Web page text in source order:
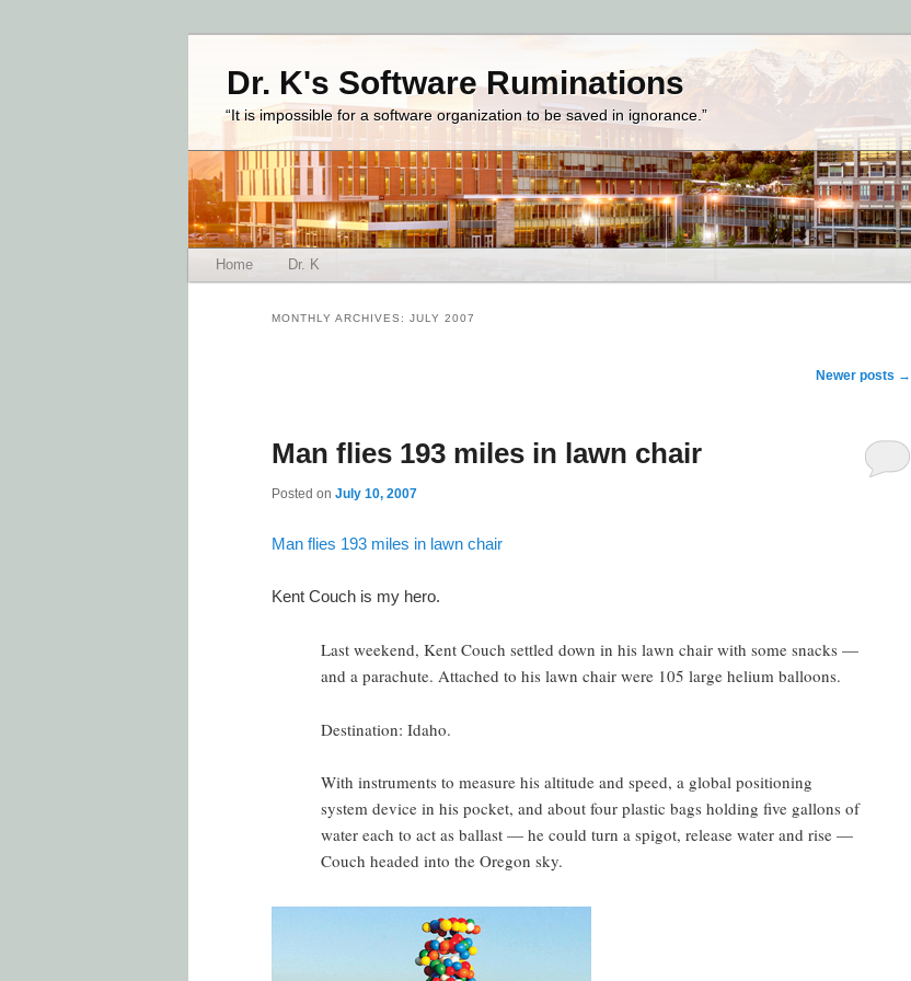
Dr. K's Software Ruminations
“It is impossible for a software organization to be saved in ignorance.”
Main menuSkip to primary content
Skip to secondary content
Home Dr. K
MONTHLY ARCHIVES: JULY 2007
Newer posts →
Man flies 193 miles in lawn chair
Posted on July 10, 2007
Man flies 193 miles in lawn chair
Kent Couch is my hero.
Last weekend, Kent Couch settled down in his lawn chair with some snacks —
and a parachute. Attached to his lawn chair were 105 large helium balloons.
Destination: Idaho.
With instruments to measure his altitude and speed, a global positioning
system device in his pocket, and about four plastic bags holding five gallons of
water each to act as ballast — he could turn a spigot, release water and rise —
Couch headed into the Oregon sky.